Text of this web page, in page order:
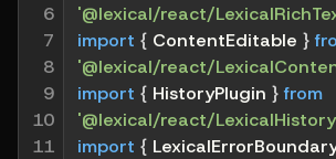
6
7
8
9
10
11
'@lexical/react/
import { ContentEditable }
'@lexical/react/
import { HistoryPlugin } from
'@lexical/react/
import {